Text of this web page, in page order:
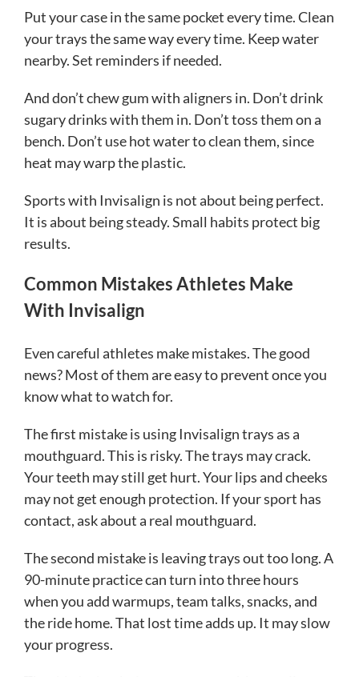
Put your case in the same pocket every time. Clean
your trays the same way every time. Keep water
nearby. Set reminders if needed.
And don’t chew gum with aligners in. Don’t drink
sugary drinks with them in. Don’t toss them on a
bench. Don’t use hot water to clean them, since
heat may warp the plastic.
Sports with Invisalign is not about being perfect.
It is about being steady. Small habits protect big
results.
Common Mistakes Athletes Make
With Invisalign
Even careful athletes make mistakes. The good
news? Most of them are easy to prevent once you
know what to watch for.
The first mistake is using Invisalign trays as a
mouthguard. This is risky. The trays may crack.
Your teeth may still get hurt. Your lips and cheeks
may not get enough protection. If your sport has
contact, ask about a real mouthguard.
The second mistake is leaving trays out too long. A
90-minute practice can turn into three hours
when you add warmups, team talks, snacks, and
the ride home. That lost time adds up. It may slow
your progress.